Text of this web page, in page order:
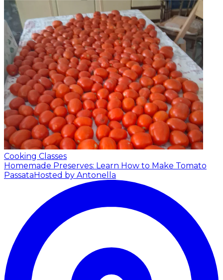
Cooking Classes
Homemade Preserves: Learn How to Make Tomato
Passata Hosted by Antonella